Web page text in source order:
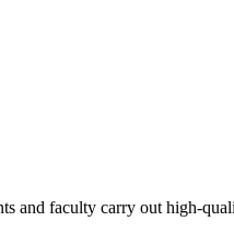
and faculty carry out high-